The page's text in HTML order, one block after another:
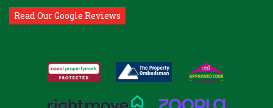
Read Our Google Reviews